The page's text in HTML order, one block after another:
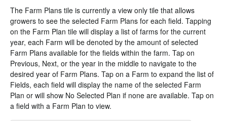
The Farm Plans tile is currently a view only tile that allows
growers to see the selected Farm Plans for each field. Tapping
on the Farm Plan tile will display a list of farms for the current
year, each Farm will be denoted by the amount of selected
Farm Plans available for the fields within the farm. Tap on
Previous, Next, or the year in the middle to navigate to the
desired year of Farm Plans. Tap on a Farm to expand the list of
Fields, each field will display the name of the selected Farm
Plan or will show No Selected Plan if none are available. Tap on
a field with a Farm Plan to view.